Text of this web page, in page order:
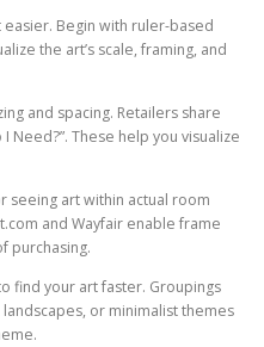
Begin with ruler-based
the art’s scale, framing, and
and spacing. Retailers share
I Need?”. These help you visualize
seeing art within actual room
and Wayfair enable frame
purchasing.
find your art faster. Groupings
or minimalist themes